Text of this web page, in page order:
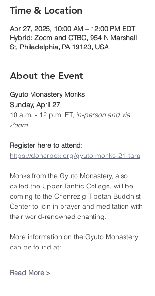
Time & Location
Apr 27, 2025, 10:00 AM – 12:00 PM EDT
Hybrid: Zoom and CTBC, 954 N Marshall
St, Philadelphia, PA 19123, USA
About the Event
Gyuto Monastery Monks
Sunday, April 27
10 a.m. - 12 p.m. ET, in-person and via
Zoom
Register here to attend:
https://donorbox.org/gyuto-monks-21-tara
Monks from the Gyuto Monastery, also
called the Upper Tantric College, will be
coming to the Chenrezig Tibetan Buddhist
Center to join in prayer and meditation with
their world-renowned chanting.
More information on the Gyuto Monastery
can be found at:
Read More >